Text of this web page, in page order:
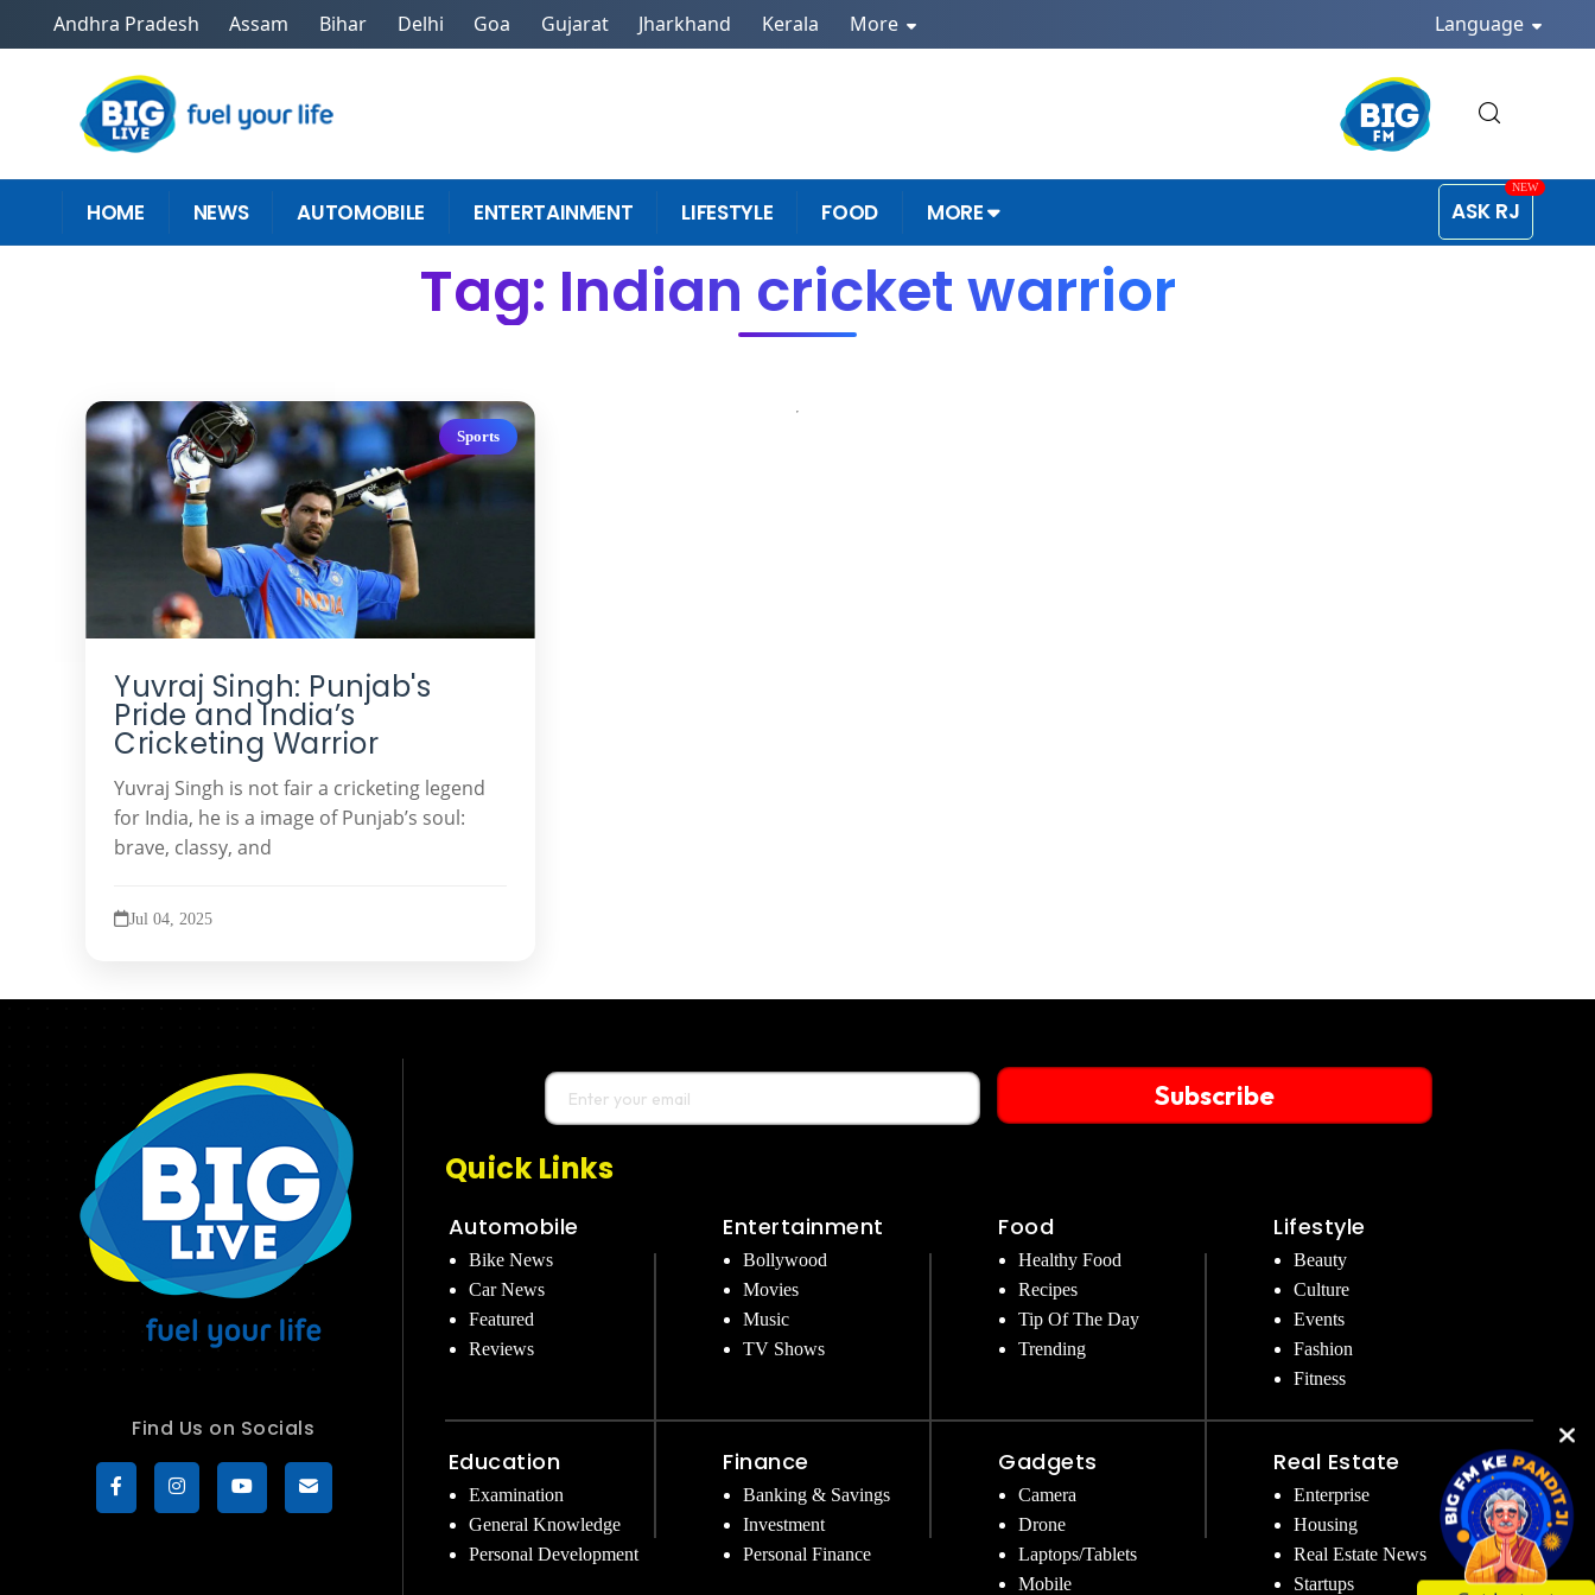
Andhra Pradesh Assam Bihar Delhi Goa Gujarat Jharkhand Kerala More Language
HOME NEWS AUTOMOBILE ENTERTAINMENT LIFESTYLE FOOD MORE ASK RJ
Tag: Indian cricket warrior
Sports
Yuvraj Singh: Punjab's
Pride and India’s
Cricketing Warrior
Yuvraj Singh is not fair a cricketing legend
for India, he is a image of Punjab’s soul:
brave, classy, and
Jul 04, 2025
Find Us on Socials
Subscribe
Quick Links
Automobile
Bike News
Car News
Featured
Reviews
Education
Examination
General Knowledge
Personal Development
Entertainment
Bollywood
Movies
Music
TV Shows
Finance
Banking & Savings
Investment
Personal Finance
Food
Healthy Food
Recipes
Tip Of The Day
Trending
Gadgets
Camera
Drone
Laptops/Tablets
Mobile
Lifestyle
Beauty
Culture
Events
Fashion
Fitness
Real Estate
Enterprise
Housing
Real Estate News
Startups